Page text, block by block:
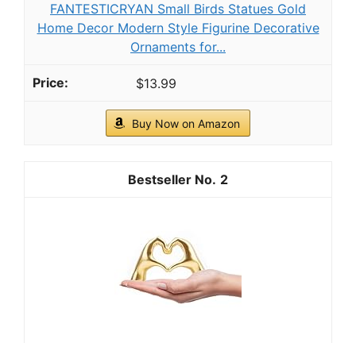
FANTESTICRYAN Small Birds Statues Gold
Home Decor Modern Style Figurine Decorative
Ornaments for...
$13.99
Buy Now on Amazon
2